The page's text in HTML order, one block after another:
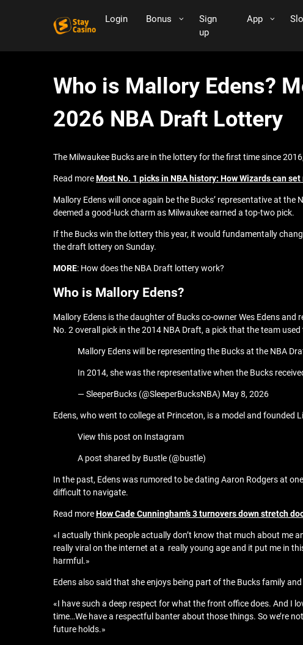
Login Bonus
Sign
up
App
Who is Mallory Edens?
2026 NBA Draft Lottery
The Milwaukee Bucks are in the lottery for the first time since
Read moreMost No. 1 picks in NBA history: How Wizards can
Mallory Edens will once again be the Bucks’ representative at
deemed a good-luck charm as Milwaukee earned a top-two pick.
If the Bucks win the lottery this year, it would fundamentally
the draft lottery on Sunday.
MORE: How does the NBA Draft lottery work?
Who is Mallory Edens?
Mallory Edens is the daughter of Bucks co-owner Wes Edens
No. 2 overall pick in the 2014 NBA Draft, a pick that the team
Mallory Edens will be representing the Bucks at the NBA
In 2014, she was the representative when the Bucks
— SleeperBucks (@SleeperBucksNBA) May 8, 2026
Edens, who went to college at Princeton, is a model and founded
View this post on Instagram
A post shared by Bustle (@bustle)
In the past, Edens was rumored to be dating Aaron Rodgers at
difficult to navigate.
Read moreHow Cade Cunningham’s 3 turnovers down stretch
«I actually think people actually don’t know that much about me
really viral on the internet at a really young age and it put me in
harmful.»
Edens also said that she enjoys being part of the Bucks family
«I have such a deep respect for what the front office does. And I
time…We have a respectful banter about those things. So we’re
future holds.»